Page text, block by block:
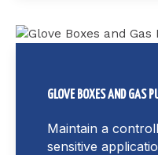
GLOVE BOXES AND GAS
Maintain a
sensitive